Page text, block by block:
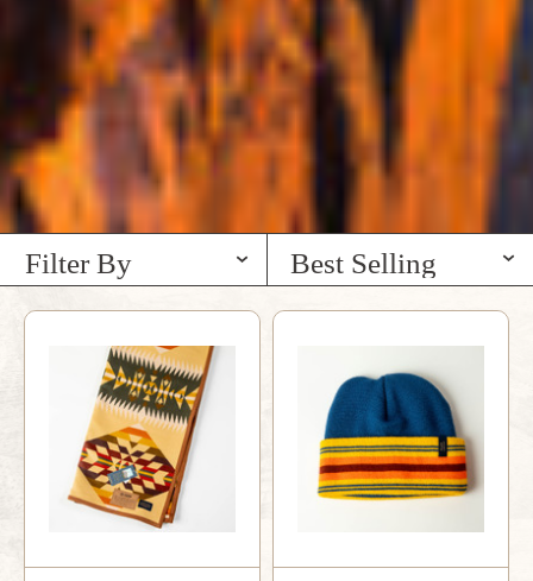
Filter By Best Selling